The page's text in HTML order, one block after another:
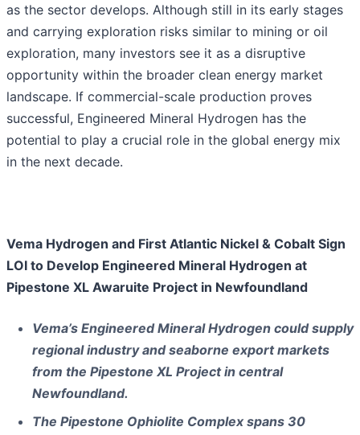
as the sector develops. Although still in its early stages
and carrying exploration risks similar to mining or oil
exploration, many investors see it as a disruptive
opportunity within the broader clean energy market
landscape. If commercial-scale production proves
successful, Engineered Mineral Hydrogen has the
potential to play a crucial role in the global energy mix
in the next decade.
Vema Hydrogen and First Atlantic Nickel & Cobalt Sign
LOI to Develop Engineered Mineral Hydrogen at
Pipestone XL Awaruite Project in Newfoundland
Vema’s Engineered Mineral Hydrogen could supply
regional industry and seaborne export markets
from the Pipestone XL Project in central
Newfoundland.
The Pipestone Ophiolite Complex spans 30